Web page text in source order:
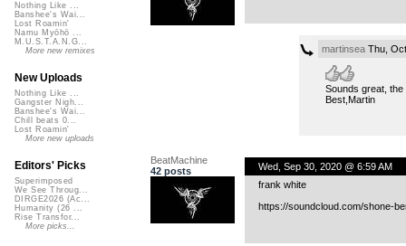
martinseaThu, Oct
Sounds great,
Best,Martin
BeatMachine
42 posts
Wed, Sep 30, 2020 @ 6:59 AM
frank white
https://soundcloud.com/shone-
Nothing Like ...
Banshee's Wai...
Lost Roamin'
Namu Myōhō ...
M.U.S.T.A.N.G...
More new remixes
New Uploads
Nothing Like ...
Gangster Nigh...
Banshee's Wai...
Chill beats 0...
Lost Roamin'
More new uploads
Editors' Picks
Superimposed
We See Throug...
DIRGE2026 (Ac...
Humanity (26 ...
Rise Transfor...
More picks...